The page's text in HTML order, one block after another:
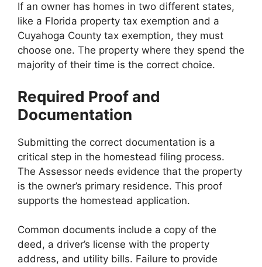
If an owner has homes in two different states,
like a Florida property tax exemption and a
Cuyahoga County tax exemption, they must
choose one. The property where they spend the
majority of their time is the correct choice.
Required Proof and
Documentation
Submitting the correct documentation is a
critical step in the homestead filing process.
The Assessor needs evidence that the property
is the owner’s primary residence. This proof
supports the homestead application.
Common documents include a copy of the
deed, a driver’s license with the property
address, and utility bills. Failure to provide